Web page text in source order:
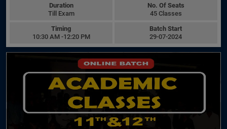
Duration
Till Exam
No. Of Seats
45 Classes
Timing
10:30 AM -12:20 PM
Batch Start
29-07-2024